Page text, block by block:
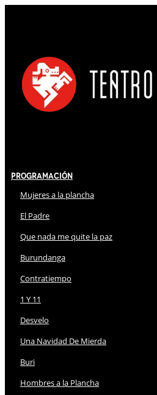
Programación
Mujeres a la plancha
El Padre
Que nada me quite la paz
Burundanga
Contratiempo
1 Y 11
Desvelo
Una Navidad De Mierda
Buri
Hombres a la Plancha